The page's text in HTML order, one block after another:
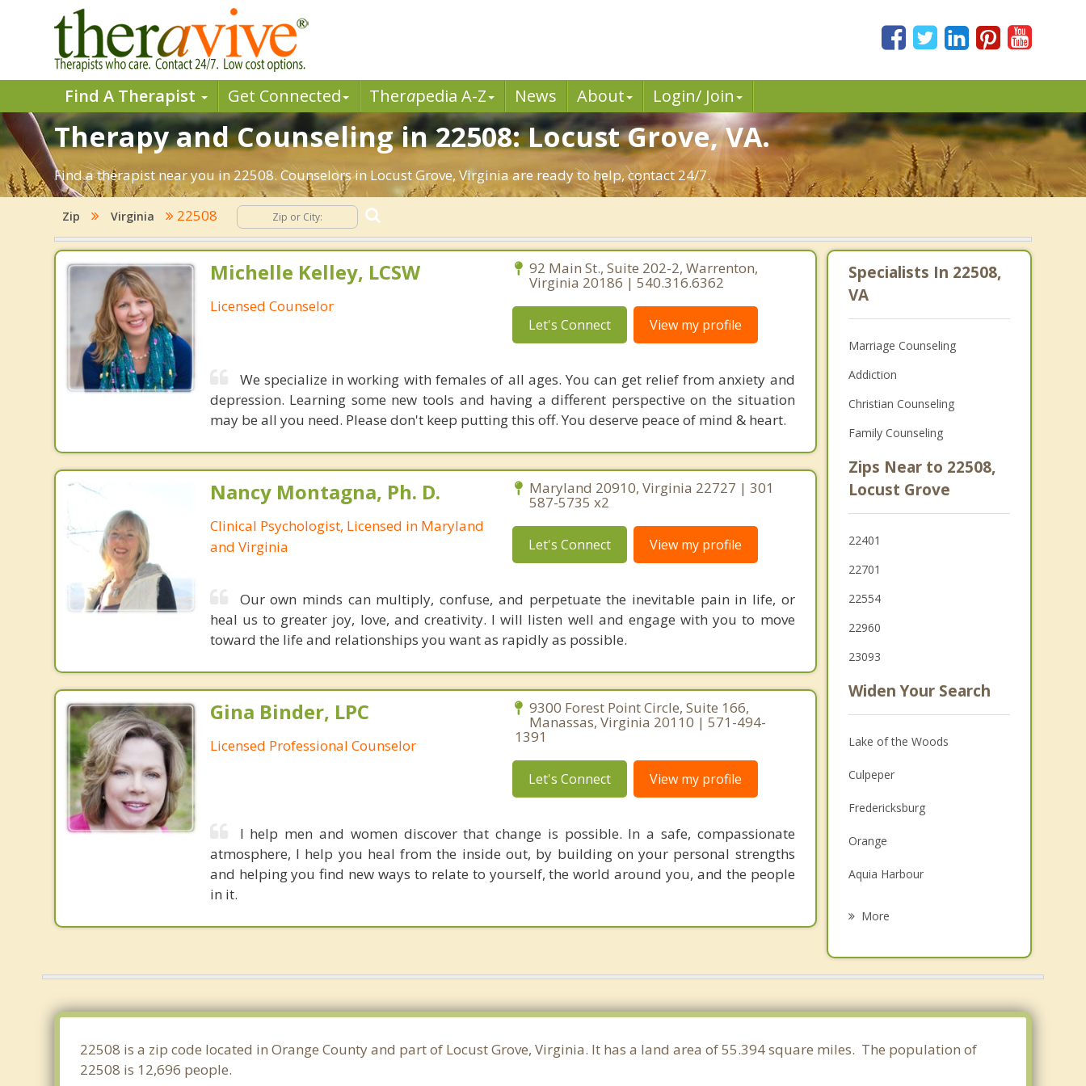
Find A Therapist Get Connected Therapedia A-Z News About Login/ Join
Therapy and Counseling in 22508: Locust Grove, VA.
Find a therapist near you in 22508. Counselors in Locust Grove, Virginia are ready to help, contact 24/7.
Zip Virginia 22508
Michelle Kelley, LCSW
Licensed Counselor
92 Main St., Suite 202-2, Warrenton,
Virginia 20186 | 540.316.6362
Let's Connect View my profile
We specialize in working with females of all ages. You can get relief from anxiety and
depression. Learning some new tools and having a different perspective on the situation
may be all you need. Please don't keep putting this off. You deserve peace of mind & heart.
Nancy Montagna, Ph. D.
Clinical Psychologist, Licensed in Maryland
and Virginia
Maryland 20910, Virginia 22727 | 301
587-5735 x2
Let's Connect View my profile
Our own minds can multiply, confuse, and perpetuate the inevitable pain in life, or
heal us to greater joy, love, and creativity. I will listen well and engage with you to move
toward the life and relationships you want as rapidly as possible.
Gina Binder, LPC
Licensed Professional Counselor
9300 Forest Point Circle, Suite 166,
Manassas, Virginia 20110 | 571-494-
1391
Let's Connect View my profile
I help men and women discover that change is possible. In a safe, compassionate
atmosphere, I help you heal from the inside out, by building on your personal strengths
and helping you find new ways to relate to yourself, the world around you, and the people
in it.
Specialists In 22508,
VA
Marriage Counseling
Addiction
Christian Counseling
Family Counseling
Zips Near to 22508,
Locust Grove
22401
22701
22554
22960
23093
Widen Your Search
Lake of the Woods
Culpeper
Fredericksburg
Orange
Aquia Harbour
Gordonsville
Independent Hill
More
22508 is a zip code located in Orange County and part of Locust Grove, Virginia. It has a land area of 55.394 square miles. The population of
22508 is 12,696 people.